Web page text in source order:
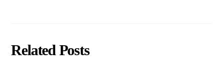
Related Posts